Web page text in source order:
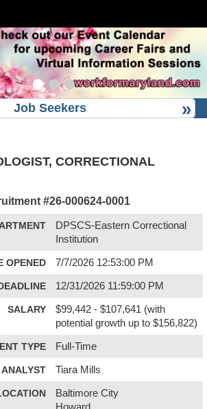
Job Seekers
CORRECTIONAL
#26-000624-0001
DPSCS-Eastern Correctional
Institution
OPENED 7/7/2026 12:53:00 PM
12/31/2026 11:59:00 PM
SALARY
$99,442 - $107,641 (with
potential growth up to $156,822)
TYPE Full-Time
ANALYST Tiara Mills
Baltimore City
Howard